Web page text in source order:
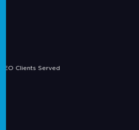
SEO Clients Served